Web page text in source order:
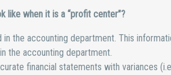
like when it is a “profit center”?
the accounting department. This
the accounting department.
financial statements with variances